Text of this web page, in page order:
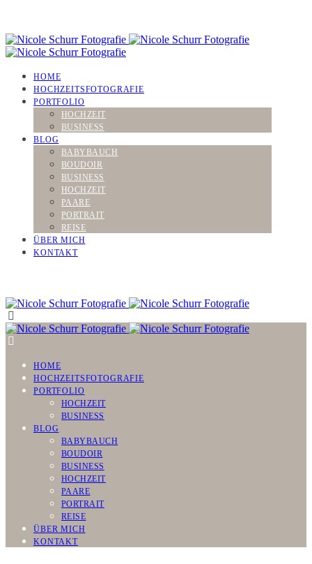
HOME
HOCHZEITSFOTOGRAFIE
PORTFOLIO
HOCHZEIT
BUSINESS
BLOG
BABYBAUCH
BOUDOIR
BUSINESS
HOCHZEIT
PAARE
PORTRAIT
REISE
ÜBER MICH
KONTAKT
HOME
HOCHZEITSFOTOGRAFIE
PORTFOLIO
HOCHZEIT
BUSINESS
BLOG
BABYBAUCH
BOUDOIR
BUSINESS
HOCHZEIT
PAARE
PORTRAIT
REISE
ÜBER MICH
KONTAKT